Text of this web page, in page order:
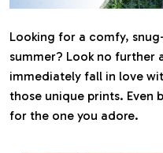
Looking for a comfy,
summer? Look no further
immediately fall in love
those unique prints. Even
for the one you adore.